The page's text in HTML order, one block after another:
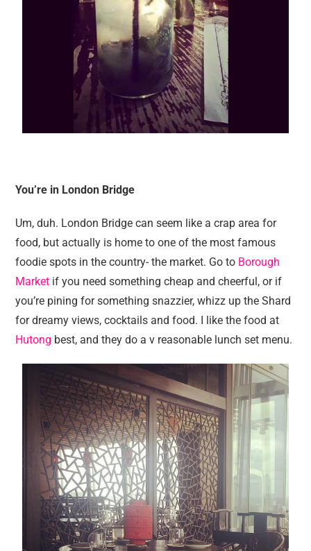
You’re in London Bridge
Um, duh. London Bridge can seem like a crap area for
food, but actually is home to one of the most famous
foodie spots in the country- the market. Go to Borough
Market if you need something cheap and cheerful, or if
you’re pining for something snazzier, whizz up the Shard
for dreamy views, cocktails and food. I like the food at
Hutong best, and they do a v reasonable lunch set menu.